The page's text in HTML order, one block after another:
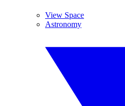
View Space
Astronomy